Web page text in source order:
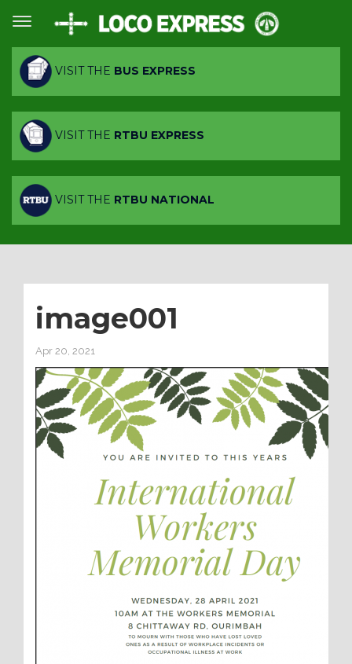
VISIT THE BUS EXPRESS
VISIT THE RTBU EXPRESS
VISIT THE RTBU NATIONAL
image001
Apr 20, 2021